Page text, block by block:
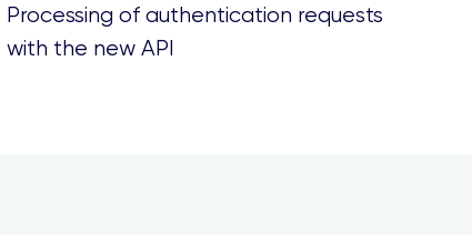
Processing of authentication requests
with the new API